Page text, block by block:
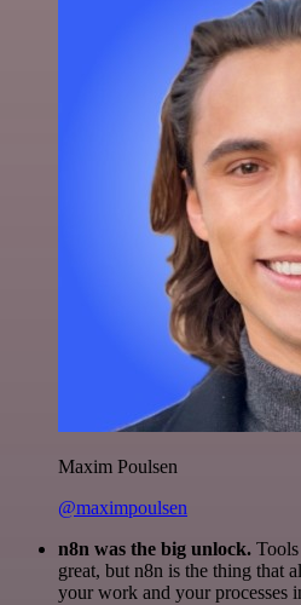
Maxim Poulsen
@maximpoulsen
n8n was the big unlock.
great, but n8n is the thing that
your work and your processes